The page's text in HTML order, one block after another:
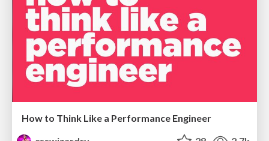
How to Think Like a Performance Engineer